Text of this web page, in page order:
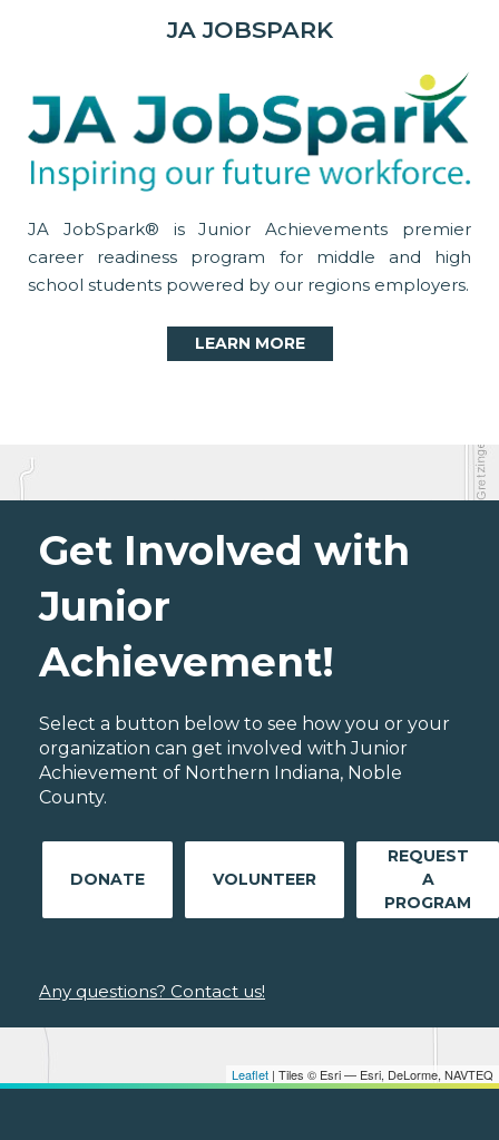
JA JOBSPARK
JA JobSpark® is Junior Achievements premier
career readiness program for middle and high
school students powered by our regions employers.
LEARN MORE
Leaflet | Tiles © Esri — Esri, DeLorme, NAVTEQ
Get Involved with
Junior
Achievement!
Select a button below to see how you or your
organization can get involved with Junior
Achievement of Northern Indiana, Noble
County.
DONATE VOLUNTEER
REQUEST
A
PROGRAM
Any questions? Contact us!